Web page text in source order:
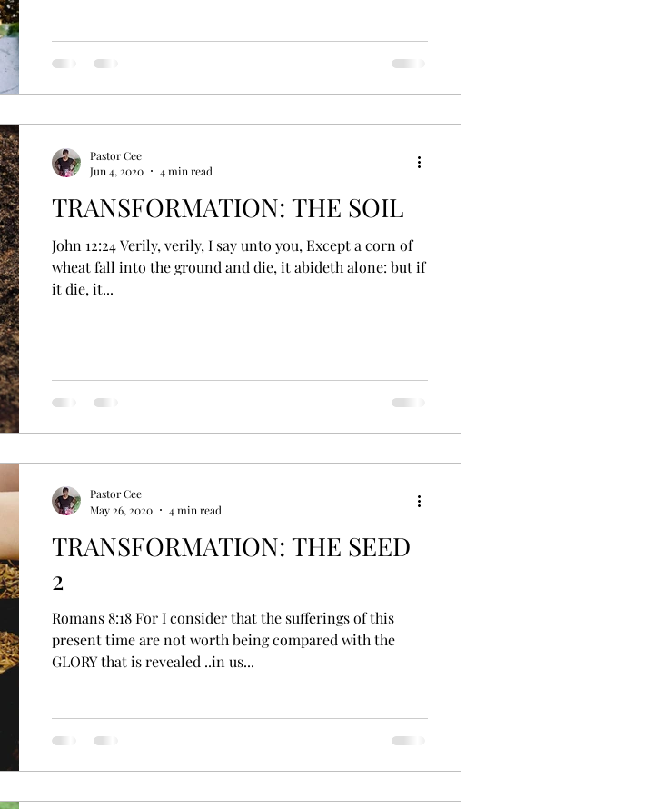
TRANSFORMATION: THE SOIL
John 12:24 Verily, verily, I say unto you, Except a corn of
wheat fall into the ground and die, it abideth alone: but if
it die, it...
Pastor Cee
Jun 4, 2020
4 min read
TRANSFORMATION: THE SEED
2
Romans 8:18 For I consider that the sufferings of this
present time are not worth being compared with the
GLORY that is revealed ..in us...
Pastor Cee
May 26, 2020
4 min read